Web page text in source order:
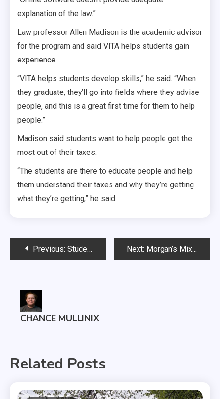
explanation of the law.”
Law professor Allen Madison is the academic advisor
for the program and said VITA helps students gain
experience.
“VITA helps students develop skills,” he said. “When
they graduate, they’ll go into fields where they advise
people, and this is a great first time for them to help
people.”
Madison said students want to help people get the
most out of their taxes.
“The students are there to educate people and help
them understand their taxes and why they’re getting
what they’re getting,” he said.
PostPrevious: Student Theatre Cooperative to perform classic fairytale with a twist Next: Morgan’s Mix: Wood Chickens saunter through South Dakota on tour
CHANCE MULLINIX
Related Posts